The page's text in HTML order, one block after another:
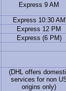
Express 9 AM
Express 10:30 AM
Express 12 PM
Express (6 PM)
(DHL offers
services for non
origins only)